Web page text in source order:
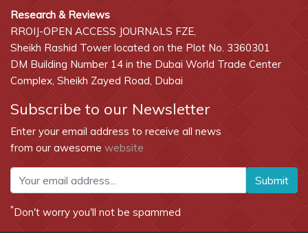
Research & Reviews
RROIJ-OPEN ACCESS JOURNALS FZE,
Sheikh Rashid Tower located on the Plot No. 3360301
DM Building Number 14 in the Dubai World Trade Center
Complex, Sheikh Zayed Road, Dubai
Subscribe to our Newsletter
Enter your email address to receive all news
from our awesome website
Submit
*Don't worry you'll not be spammed